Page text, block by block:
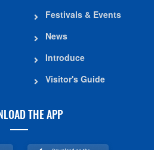
Festivals & Events
News
Introduce
Visitor's Guide
THE APP